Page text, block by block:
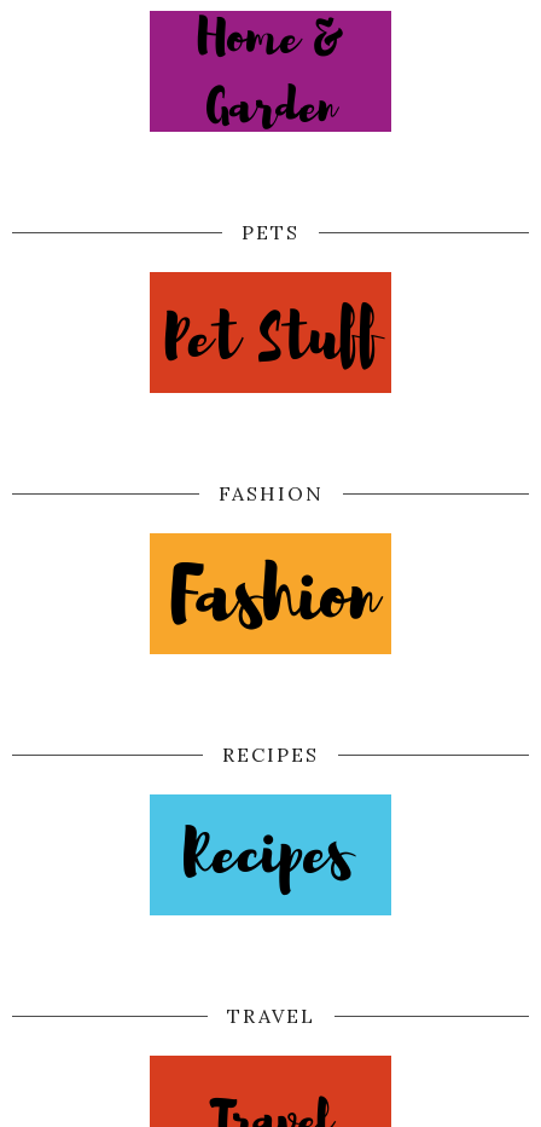
PETS
FASHION
RECIPES
TRAVEL